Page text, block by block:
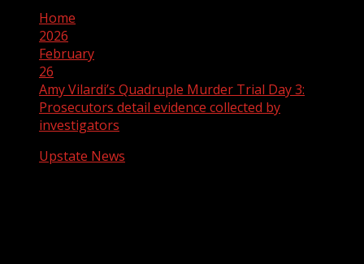
Home
2026
February
26
Amy Vilardi’s Quadruple Murder Trial Day 3:
Prosecutors detail evidence collected by
investigators
Upstate News